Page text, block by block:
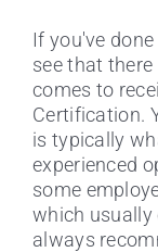
If you've done
see that
comes to
Certification.
is typically
experienced
some
which usually
always
What